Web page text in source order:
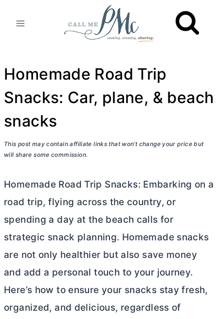
Homemade Road Trip
Snacks: Car, plane, & beach
snacks
This post may contain affiliate links that won’t change your price but
will share some commission.
Homemade Road Trip Snacks: Embarking on a
road trip, flying across the country, or
spending a day at the beach calls for
strategic snack planning. Homemade snacks
are not only healthier but also save money
and add a personal touch to your journey.
Here’s how to ensure your snacks stay fresh,
organized, and delicious, regardless of